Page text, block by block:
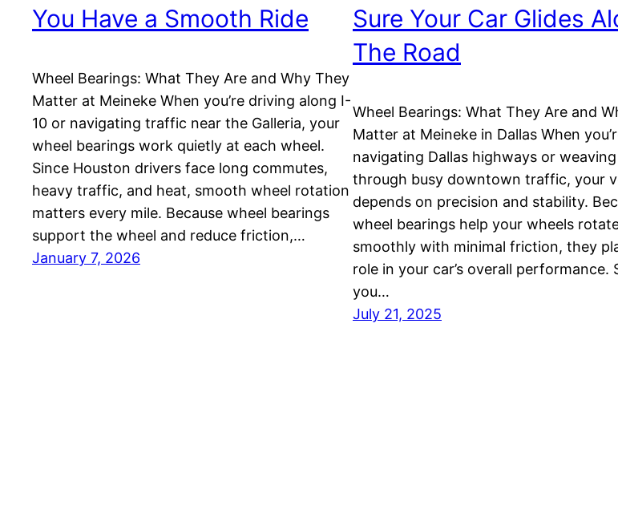
You Have a Smooth Ride
Wheel Bearings: What They Are and Why They
Matter at Meineke When you’re driving along I-
10 or navigating traffic near the Galleria, your
wheel bearings work quietly at each wheel.
Since Houston drivers face long commutes,
heavy traffic, and heat, smooth wheel rotation
matters every mile. Because wheel bearings
support the wheel and reduce friction,…
January 7, 2026
Sure Your Car Glides
The Road
Wheel Bearings: What They Are and
Matter at Meineke in Dallas When
navigating Dallas highways or weaving
through busy downtown traffic, your
depends on precision and stability.
wheel bearings help your wheels
smoothly with minimal friction, they
role in your car’s overall performance.
you…
July 21, 2025